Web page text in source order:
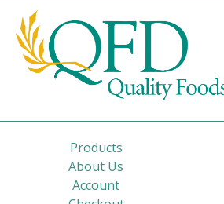
Products
About Us
Account